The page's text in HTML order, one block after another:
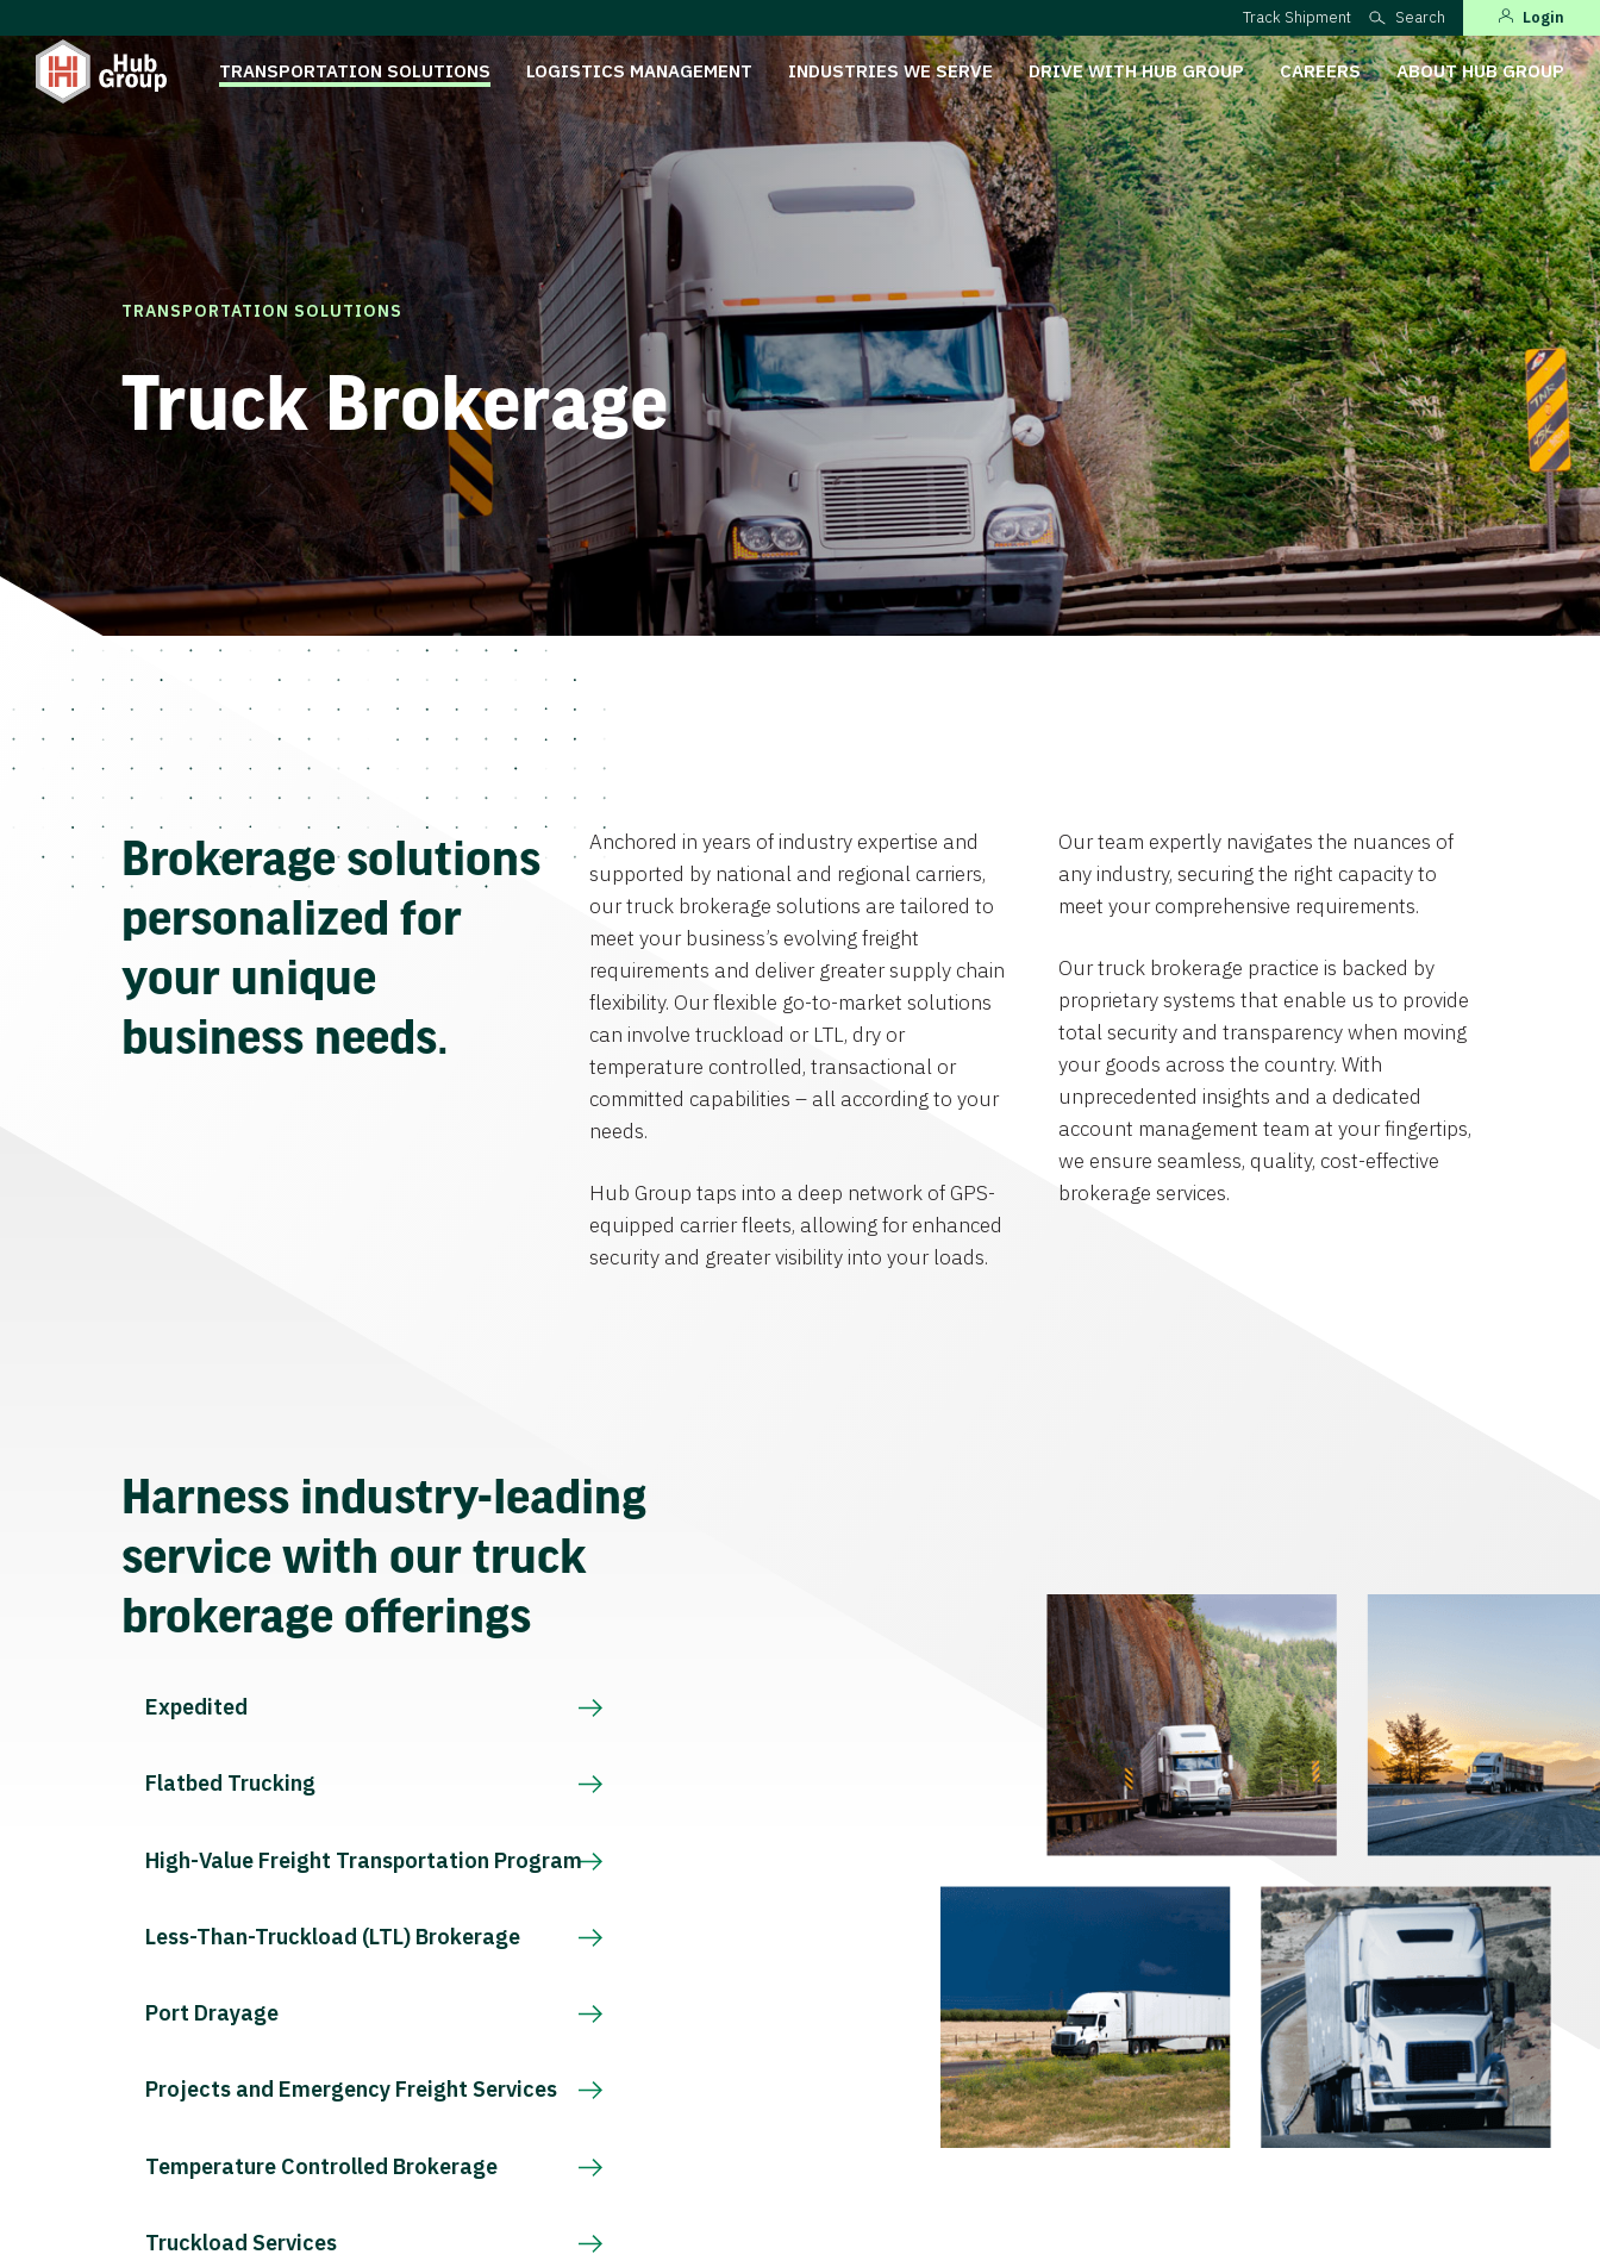
Track Shipment Search Login
TRANSPORTATION SOLUTIONS LOGISTICS MANAGEMENT INDUSTRIES WE SERVE DRIVE WITH HUB GROUP CAREERS ABOUT HUB GROUP
TRANSPORTATION SOLUTIONS
Truck Brokerage
Brokerage solutions
personalized for
your unique
business needs.
Anchored in years of industry expertise and
supported by national and regional carriers,
our truck brokerage solutions are tailored to
meet your business’s evolving freight
requirements and deliver greater supply chain
flexibility. Our flexible go-to-market solutions
can involve truckload or LTL, dry or
temperature controlled, transactional or
committed capabilities – all according to your
needs.
Hub Group taps into a deep network of GPS-
equipped carrier fleets, allowing for enhanced
security and greater visibility into your loads.
Our team expertly navigates the nuances of
any industry, securing the right capacity to
meet your comprehensive requirements.
Our truck brokerage practice is backed by
proprietary systems that enable us to provide
total security and transparency when moving
your goods across the country. With
unprecedented insights and a dedicated
account management team at your fingertips,
we ensure seamless, quality, cost-effective
brokerage services.
Harness industry-leading
service with our truck
brokerage offerings
Expedited
Flatbed Trucking
High-Value Freight Transportation Program
Less-Than-Truckload (LTL) Brokerage
Port Drayage
Projects and Emergency Freight Services
Temperature Controlled Brokerage
Truckload Services